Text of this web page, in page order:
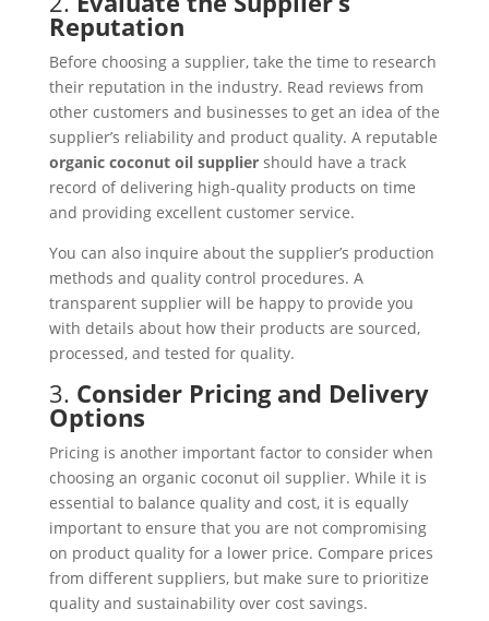
Reputation
Before choosing a supplier, take the time to research
their reputation in the industry. Read reviews from
other customers and businesses to get an idea of the
supplier’s reliability and product quality. A reputable
organic coconut oil suppliershould have a track
record of delivering high-quality products on time
and providing excellent customer service.
You can also inquire about the supplier’s production
methods and quality control procedures. A
transparent supplier will be happy to provide you
with details about how their products are sourced,
processed, and tested for quality.
3. Consider Pricing and Delivery
Options
Pricing is another important factor to consider when
choosing an organic coconut oil supplier. While it is
essential to balance quality and cost, it is equally
important to ensure that you are not compromising
on product quality for a lower price. Compare prices
from different suppliers, but make sure to prioritize
quality and sustainability over cost savings.